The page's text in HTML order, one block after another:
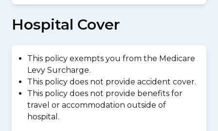
Hospital Cover
This policy exempts you from the Medicare
Levy Surcharge.
This policy does not provide accident cover.
This policy does not provide benefits for
travel or accommodation outside of
hospital.